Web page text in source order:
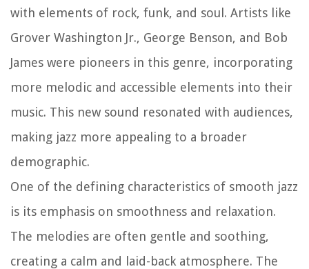
with elements of rock, funk, and soul. Artists like
Grover Washington Jr., George Benson, and Bob
James were pioneers in this genre, incorporating
more melodic and accessible elements into their
music. This new sound resonated with audiences,
making jazz more appealing to a broader
demographic.
One of the defining characteristics of smooth jazz
is its emphasis on smoothness and relaxation.
The melodies are often gentle and soothing,
creating a calm and laid-back atmosphere. The